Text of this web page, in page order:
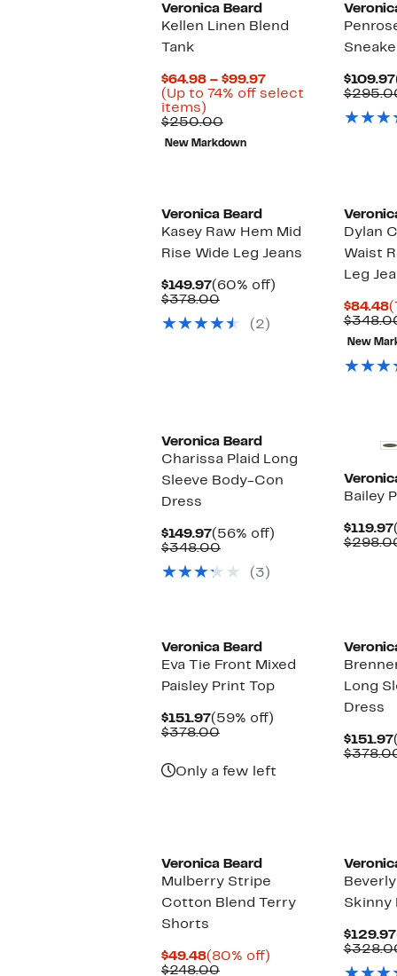
Veronica Beard
Kellen Linen Blend
Tank
$64.98 – $99.97Current
Price
(Up to 74% off select
items)
to
74%
off
$250.00Comparable
value
$250.00
New Markdown
$109.97
Veronica Beard
Kasey Raw Hem Mid
Rise Wide Leg Jeans
$149.97Current
Price
(60% off)
$378.00Comparable
$378.00
(2)
Dylan
Waist
Leg
$84.48
New
Veronica Beard
Charissa Plaid Long
Sleeve Body-Con
Dress
$149.97Current
Price
(56% off)
$348.00Comparable
$348.00
(3)
Bailey
$119.97
Veronica Beard
Eva Tie Front Mixed
Paisley Print Top
$151.97Current
Price
(59% off)
$378.00Comparable
Only a few left
Long
Dress
$151.97
Veronica Beard
Mulberry Stripe
Cotton Blend Terry
Shorts
$49.48Current
Price
(80% off)
$248.00Comparable
Skinny
$129.97